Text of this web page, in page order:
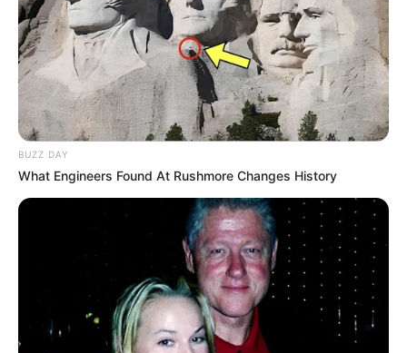
BUZZ DAY
What Engineers Found At Rushmore Changes History